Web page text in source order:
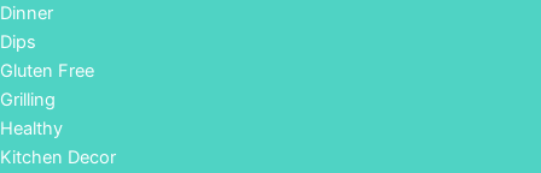
Dinner
Dips
Gluten Free
Grilling
Healthy
Kitchen Decor